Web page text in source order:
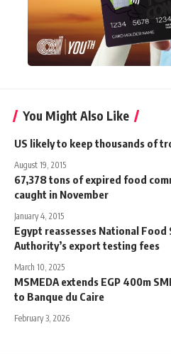
You Might Also Like
US likely to keep thousands of
August 19, 2015
67,378 tons of expired food
caught in November
January 4, 2015
Egypt reassesses National Food
Authority’s export testing fees
March 10, 2025
MSMEDA extends EGP 400m
to Banque du Caire
February 3, 2026